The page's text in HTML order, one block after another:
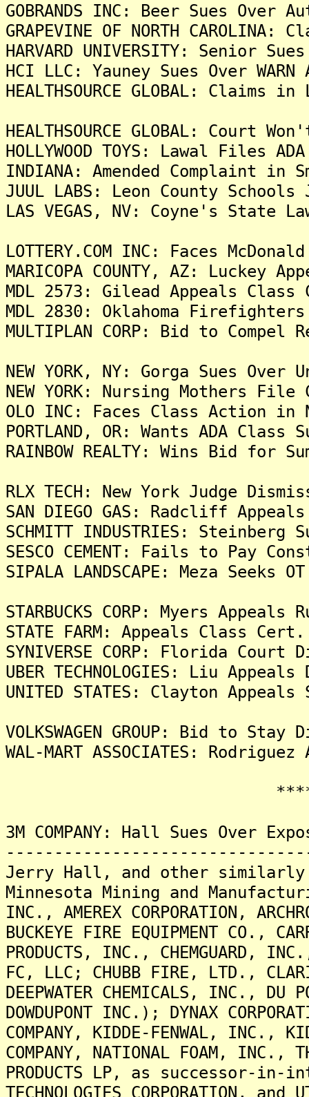
GOBRANDS INC: Beer Sues
GRAPEVINE OF NORTH
HARVARD UNIVERSITY: Senior
HCI LLC: Yauney Sues Over
HEALTHSOURCE GLOBAL:
HEALTHSOURCE GLOBAL: Court
HOLLYWOOD TOYS: Lawal Files
INDIANA: Amended Complaint in
JUUL LABS: Leon County
LAS VEGAS, NV: Coyne's State
LOTTERY.COM INC: Faces
MARICOPA COUNTY, AZ:
MDL 2573: Gilead Appeals
MDL 2830: Oklahoma
MULTIPLAN CORP: Bid to
NEW YORK, NY: Gorga Sues Over
NEW YORK: Nursing Mothers
OLO INC: Faces Class Action
PORTLAND, OR: Wants ADA
RAINBOW REALTY: Wins Bid for
RLX TECH: New York Judge
SAN DIEGO GAS: Radcliff
SCHMITT INDUSTRIES:
SESCO CEMENT: Fails to Pay
SIPALA LANDSCAPE: Meza Seeks
STARBUCKS CORP: Myers
STATE FARM: Appeals Class
SYNIVERSE CORP: Florida
UBER TECHNOLOGIES: Liu
UNITED STATES: Clayton
VOLKSWAGEN GROUP: Bid to
WAL-MART ASSOCIATES:
3M COMPANY: Hall Sues Over
Jerry Hall, and other similarly
Minnesota Mining and
INC., AMEREX CORPORATION,
BUCKEYE FIRE EQUIPMENT CO.,
PRODUCTS, INC., CHEMGUARD,
FC, LLC; CHUBB FIRE, LTD.,
DEEPWATER CHEMICALS, INC.,
DOWDUPONT INC.); DYNAX
COMPANY, KIDDE-FENWAL, INC.,
COMPANY, NATIONAL FOAM, INC.,
PRODUCTS LP, as successor-in-
TECHNOLOGIES CORPORATION, and